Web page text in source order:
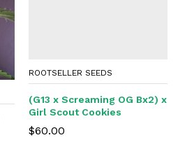
ROOTSELLER SEEDS
(G13 x Screaming OG Bx2) x
Girl Scout Cookies
$60.00